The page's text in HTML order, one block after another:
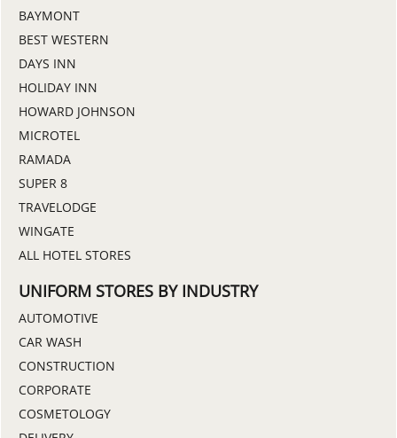
BAYMONT
BEST WESTERN
DAYS INN
HOLIDAY INN
HOWARD JOHNSON
MICROTEL
RAMADA
SUPER 8
TRAVELODGE
WINGATE
ALL HOTEL STORES
UNIFORM STORES BY INDUSTRY
AUTOMOTIVE
CAR WASH
CONSTRUCTION
CORPORATE
COSMETOLOGY